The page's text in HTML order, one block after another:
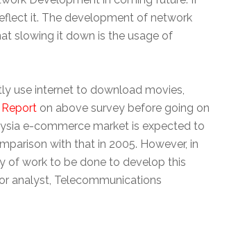
it. The development of network
slowing it down is the usage of
use internet to download movies,
on above survey before going on
e-commerce market is expected to
with that in 2005. However, in
of work to be done to develop this
analyst, Telecommunications